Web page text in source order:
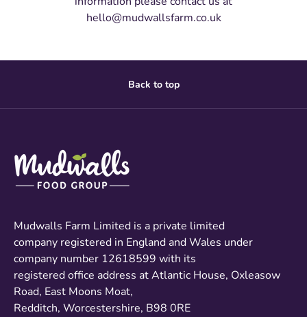
hello@mudwallsfarm.co.uk
Back to top
Mudwalls Farm Limited is a private limited
company registered in England and Wales under
company number 12618599 with its
registered office address at Atlantic House, Oxleasow
Road, East Moons Moat,
Redditch, Worcestershire, B98 0RE